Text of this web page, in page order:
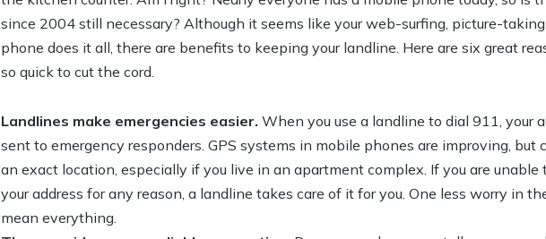
since 2004 still necessary? Although it seems like your web-surfing, picture-
phone does it all, there are benefits to keeping your landline. Here are six great
so quick to cut the cord.
Landlines make emergencies easier. When you use a landline to dial 911, your
sent to emergency responders. GPS systems in mobile phones are improving, but
an exact location, especially if you live in an apartment complex. If you are
your address for any reason, a landline takes care of it for you. One less worry in
mean everything.